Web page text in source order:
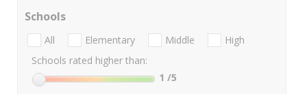
Schools
All Elementary Middle
High
Schools rated higher than:
1 /5